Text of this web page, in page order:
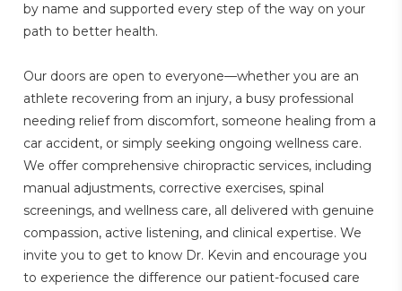
by name and supported every step of the way on your
path to better health.
Our doors are open to everyone—whether you are an
athlete recovering from an injury, a busy professional
needing relief from discomfort, someone healing from a
car accident, or simply seeking ongoing wellness care.
We offer comprehensive chiropractic services, including
manual adjustments, corrective exercises, spinal
screenings, and wellness care, all delivered with genuine
compassion, active listening, and clinical expertise. We
invite you to get to know Dr. Kevin and encourage you
to experience the difference our patient-focused care